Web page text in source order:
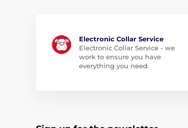
Electronic Collar Service
Electronic Collar Service - we
work to ensure you have
everything you need.